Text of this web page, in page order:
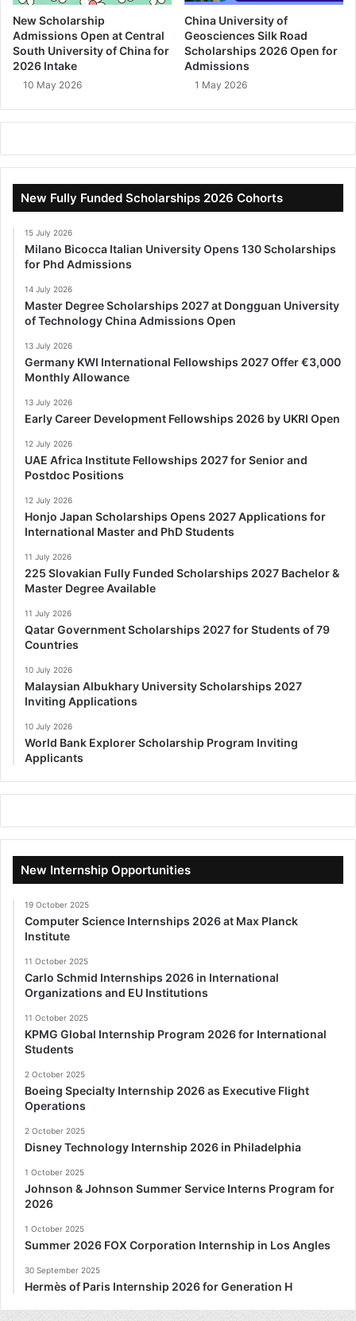
New Scholarship
Admissions Open at Central
South University of China for
2026 Intake
10 May 2026
China University of
Geosciences Silk Road
Scholarships 2026 Open for
Admissions
1 May 2026
New Fully Funded Scholarships 2026 Cohorts
15 July 2026
Milano Bicocca Italian University Opens 130 Scholarships
for Phd Admissions
14 July 2026
Master Degree Scholarships 2027 at Dongguan University
of Technology China Admissions Open
13 July 2026
Germany KWI International Fellowships 2027 Offer €3,000
Monthly Allowance
13 July 2026
Early Career Development Fellowships 2026 by UKRI Open
12 July 2026
UAE Africa Institute Fellowships 2027 for Senior and
Postdoc Positions
12 July 2026
Honjo Japan Scholarships Opens 2027 Applications for
International Master and PhD Students
11 July 2026
225 Slovakian Fully Funded Scholarships 2027 Bachelor &
Master Degree Available
11 July 2026
Qatar Government Scholarships 2027 for Students of 79
Countries
10 July 2026
Malaysian Albukhary University Scholarships 2027
Inviting Applications
10 July 2026
World Bank Explorer Scholarship Program Inviting
Applicants
New Internship Opportunities
19 October 2025
Computer Science Internships 2026 at Max Planck
Institute
11 October 2025
Carlo Schmid Internships 2026 in International
Organizations and EU Institutions
11 October 2025
KPMG Global Internship Program 2026 for International
Students
2 October 2025
Boeing Specialty Internship 2026 as Executive Flight
Operations
2 October 2025
Disney Technology Internship 2026 in Philadelphia
1 October 2025
Johnson & Johnson Summer Service Interns Program for
2026
1 October 2025
Summer 2026 FOX Corporation Internship in Los Angles
30 September 2025
Hermès of Paris Internship 2026 for Generation H